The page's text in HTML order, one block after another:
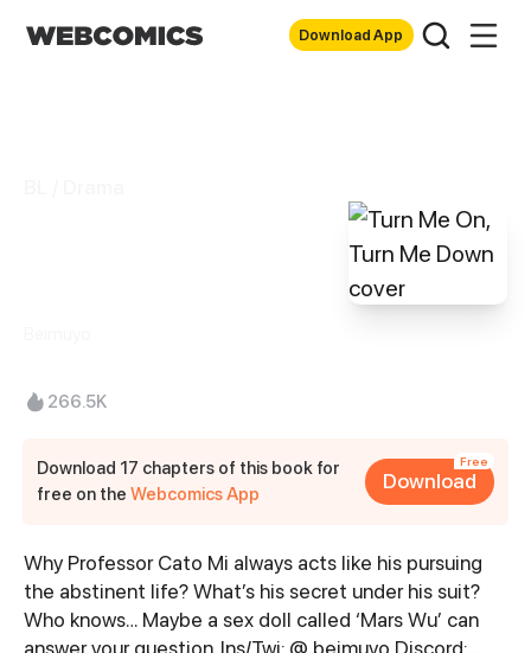
Download App
266.5K
Download 17 chapters of this book for
free on theWebcomics App
Free
Download
Synopsis
Why Professor Cato Mi always acts like his pursuing
the abstinent life? What’s his secret under his suit?
Who knows… Maybe a sex doll called ‘Mars Wu’ can